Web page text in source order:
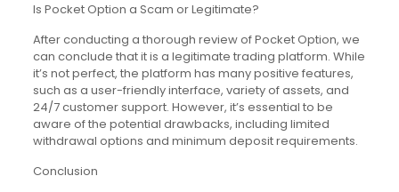
Is Pocket Option a Scam or Legitimate?
After conducting a thorough review of Pocket Option, we
can conclude that it is a legitimate trading platform. While
it’s not perfect, the platform has many positive features,
such as a user-friendly interface, variety of assets, and
24/7 customer support. However, it’s essential to be
aware of the potential drawbacks, including limited
withdrawal options and minimum deposit requirements.
Conclusion